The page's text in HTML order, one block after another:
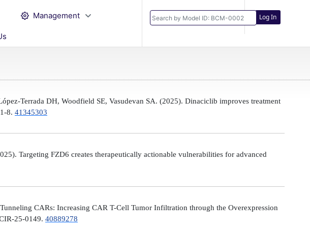
Management Log In
Terrada DH, Woodfield SE, Vasudevan SA. (2025). Dinaciclib improves treatment
8. 41345303
Targeting FZD6 creates therapeutically actionable vulnerabilities for advanced
CARs: Increasing CAR T-Cell Tumor Infiltration through the Overexpression
25-0149. 40889278